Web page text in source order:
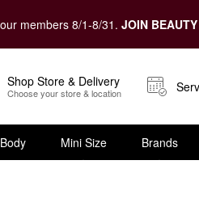
members 8/1-8/31. JOIN
Shop Store & Delivery
Choose your store & location
Mini Size Brands